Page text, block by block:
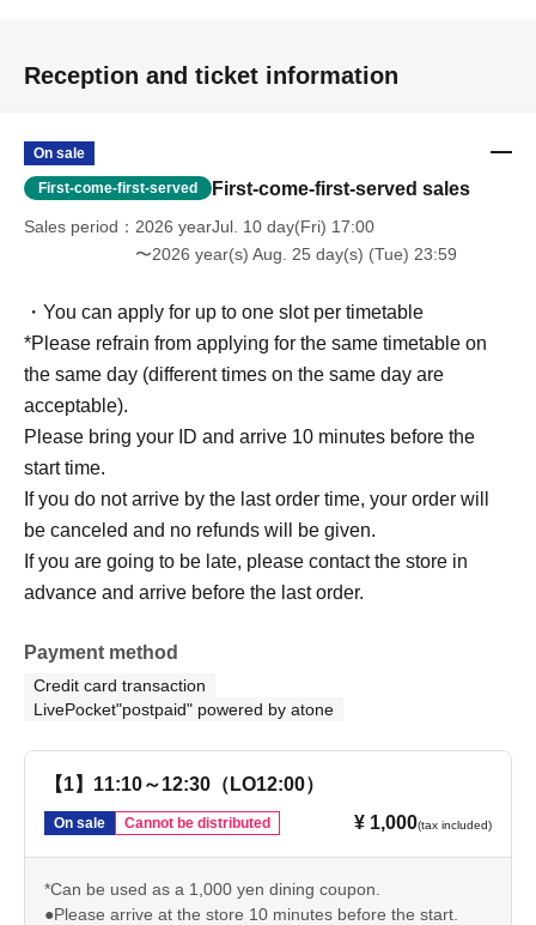
Reception and ticket information
On sale
First-come-first-served First-come-first-served sales
Sales period
2026 yearJul. 10 day(Fri) 17:00
〜2026 year(s) Aug. 25 day(s) (Tue) 23:59
・You can apply for up to one slot per timetable
*Please refrain from applying for the same timetable on
the same day (different times on the same day are
acceptable).
Please bring your ID and arrive 10 minutes before the
start time.
If you do not arrive by the last order time, your order will
be canceled and no refunds will be given.
If you are going to be late, please contact the store in
advance and arrive before the last order.
Payment method
Credit card transaction
LivePocket"postpaid" powered by atone
【1】11:10～12:30（LO12:00）
On sale Cannot be distributed ¥ 1,000(tax included)
*Can be used as a 1,000 yen dining coupon.
●Please arrive at the store 10 minutes before the start.